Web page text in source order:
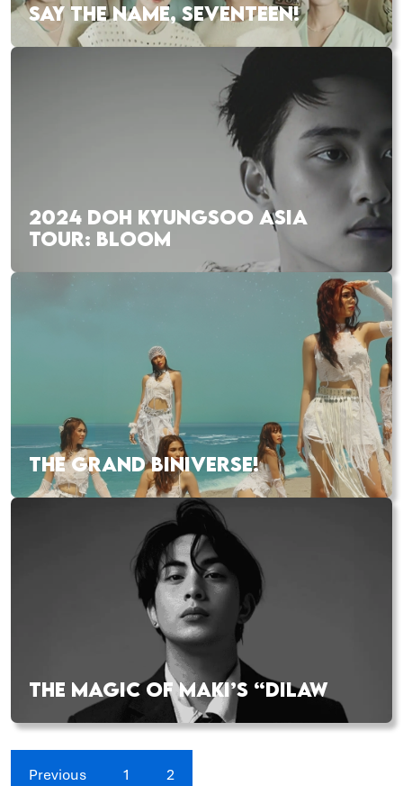
SAY THE NAME, SEVENTEEN!
2024 DOH KYUNGSOO ASIA
TOUR: BLOOM
THE GRAND BINIVERSE!
THE MAGIC OF MAKI’S “DILAW
Previous 1 2